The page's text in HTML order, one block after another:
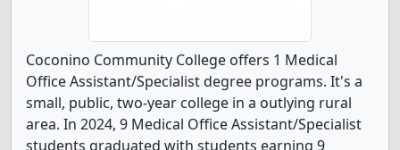
Coconino Community College offers 1 Medical
Office Assistant/Specialist degree programs. It's a
small, public, two-year college in a outlying rural
area. In 2024, 9 Medical Office Assistant/Specialist
students graduated with students earning 9